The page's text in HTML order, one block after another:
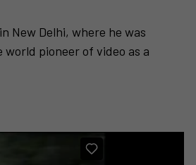
New Delhi, where he was
pioneer of video as a